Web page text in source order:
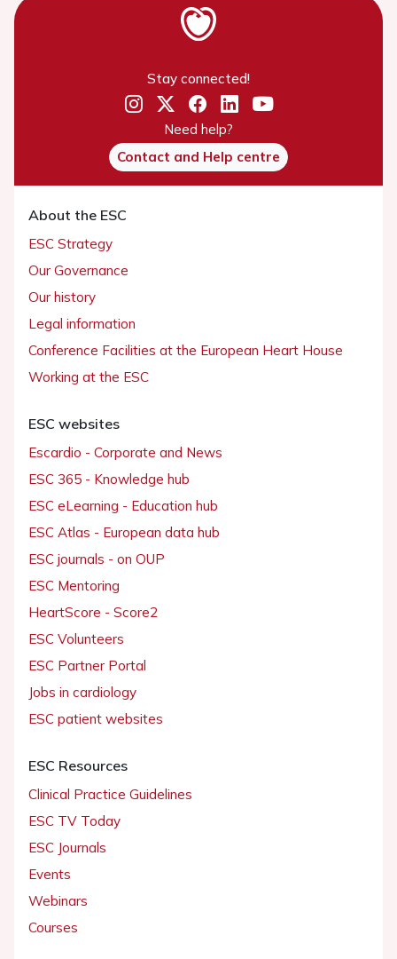
Stay connected!
Need help?
Contact and Help centre
About the ESC
ESC Strategy
Our Governance
Our history
Legal information
Conference Facilities at the European Heart House
Working at the ESC
ESC websites
Escardio - Corporate and News
ESC 365 - Knowledge hub
ESC eLearning - Education hub
ESC Atlas - European data hub
ESC journals - on OUP
ESC Mentoring
HeartScore - Score2
ESC Volunteers
ESC Partner Portal
Jobs in cardiology
ESC patient websites
ESC Resources
Clinical Practice Guidelines
ESC TV Today
ESC Journals
Events
Webinars
Courses